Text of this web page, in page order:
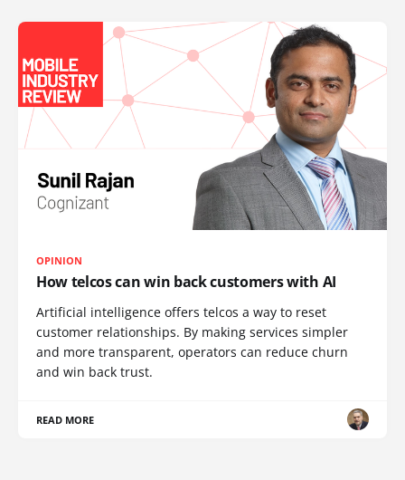
OPINION
How telcos can win back customers with AI
Artificial intelligence offers telcos a way to reset
customer relationships. By making services simpler
and more transparent, operators can reduce churn
and win back trust.
READ MORE